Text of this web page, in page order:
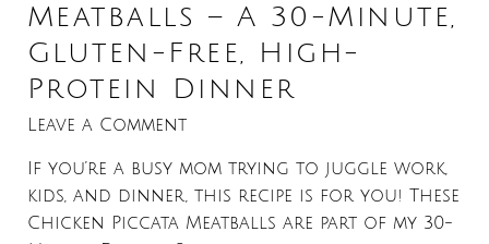
Meatballs – A 30-Minute,
Gluten-Free, High-
Protein Dinner
Leave a Comment
If you’re a busy mom trying to juggle work,
kids, and dinner, this recipe is for you! These
Chicken Piccata Meatballs are part of my 30-